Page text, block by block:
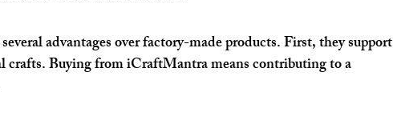
advantages over factory-made products. First, they support
crafts. Buying from iCraftMantra means contributing to a